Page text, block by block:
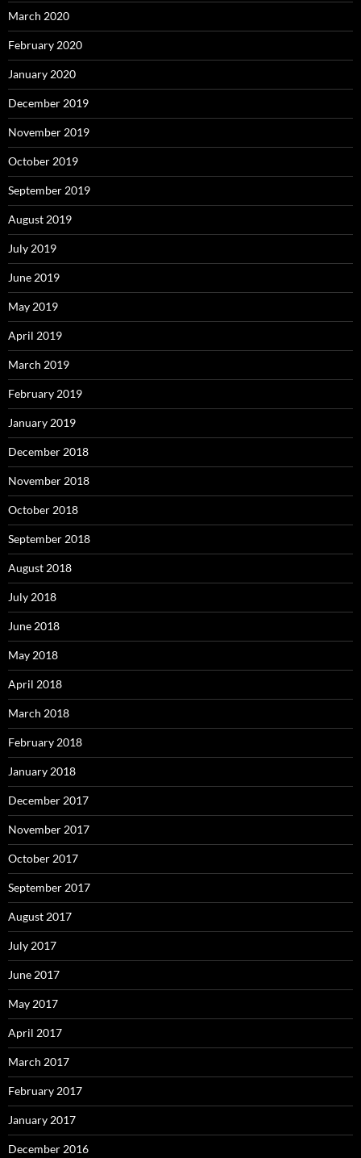
March 2020
February 2020
January 2020
December 2019
November 2019
October 2019
September 2019
August 2019
July 2019
June 2019
May 2019
April 2019
March 2019
February 2019
January 2019
December 2018
November 2018
October 2018
September 2018
August 2018
July 2018
June 2018
May 2018
April 2018
March 2018
February 2018
January 2018
December 2017
November 2017
October 2017
September 2017
August 2017
July 2017
June 2017
May 2017
April 2017
March 2017
February 2017
January 2017
December 2016